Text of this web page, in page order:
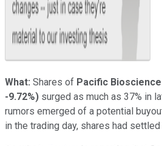
What: Shares of Pacific
-9.72%) surged as much as 37% in
rumors emerged of a potential
in the trading day, shares had settled